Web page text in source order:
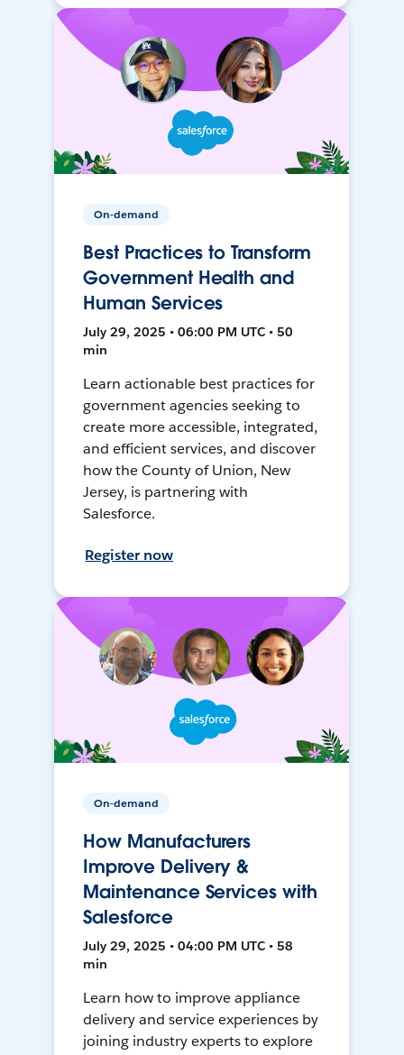
On-demand
Best Practices to Transform
Government Health and
Human Services
July 29, 2025 • 06:00 PM UTC • 50
min
Learn actionable best practices for
government agencies seeking to
create more accessible, integrated,
and efficient services, and discover
how the County of Union, New
Jersey, is partnering with
Salesforce.
Register now
On-demand
How Manufacturers
Improve Delivery &
Maintenance Services with
Salesforce
July 29, 2025 • 04:00 PM UTC • 58
min
Learn how to improve appliance
delivery and service experiences by
joining industry experts to explore